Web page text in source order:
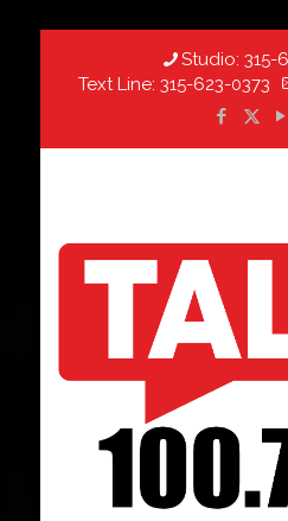
Studio: 315-
Text Line: 315-623-0373